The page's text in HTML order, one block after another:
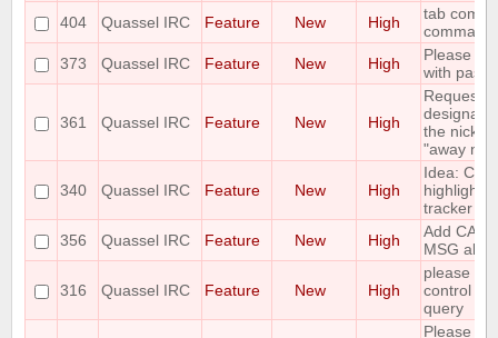
404 Quassel IRC Feature New High
tab
373
Quassel IRC Feature New High
Please
with
361 Quassel IRC Feature New High
designate
the nicks
"away
340 Quassel IRC Feature New High
Idea:
highlights
tracker
356
Quassel IRC Feature New High
Add
MSG
316 Quassel IRC Feature New High
please
control
query
Please